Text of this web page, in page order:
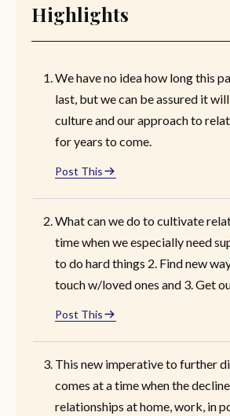
Highlights
We have no idea how long this
last, but we can be assured it
culture and our approach to
for years to come.
Post This
What can we do to cultivate
time when we especially need
to do hard things 2. Find new
touch w/loved ones and 3. Get
Post This
This new imperative to further
comes at a time when the
relationships at home, work, in